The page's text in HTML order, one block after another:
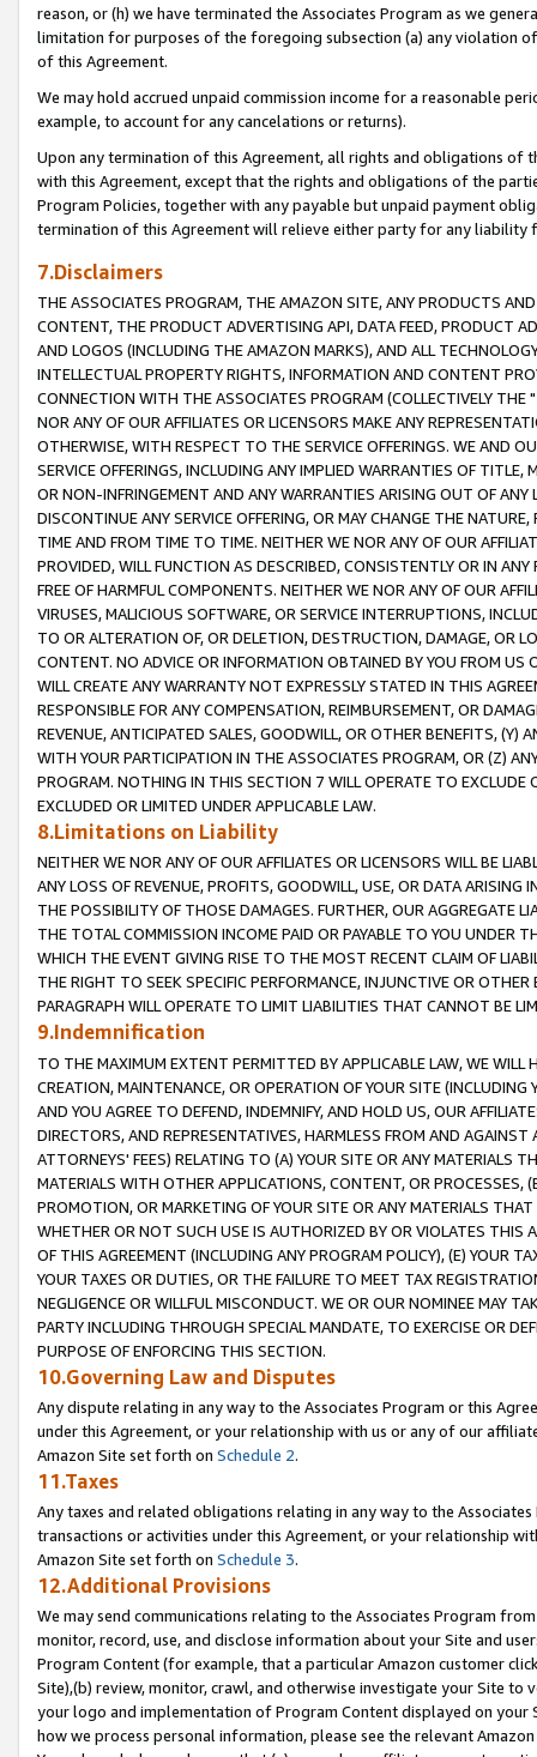
reason, or (h) we have terminated the Associates Program as we
limitation for purposes of the foregoing subsection (a) any violation
of this Agreement.
We may hold accrued unpaid commission income for a reasonable
example, to account for any cancelations or returns).
Upon any termination of this Agreement, all rights and obligations of
with this Agreement, except that the rights and obligations of the
Program Policies, together with any payable but unpaid payment
termination of this Agreement will relieve either party for any liability
7.Disclaimers
THE ASSOCIATES PROGRAM, THE AMAZON SITE, ANY PRODUCTS
CONTENT, THE PRODUCT ADVERTISING API, DATA FEED, PRODUCT
AND LOGOS (INCLUDING THE AMAZON MARKS), AND ALL
INTELLECTUAL PROPERTY RIGHTS, INFORMATION AND CONTENT
CONNECTION WITH THE ASSOCIATES PROGRAM (COLLECTIVELY THE "
NOR ANY OF OUR AFFILIATES OR LICENSORS MAKE ANY
OTHERWISE, WITH RESPECT TO THE SERVICE OFFERINGS. WE AND
SERVICE OFFERINGS, INCLUDING ANY IMPLIED WARRANTIES OF
OR NON-INFRINGEMENT AND ANY WARRANTIES ARISING OUT OF ANY
DISCONTINUE ANY SERVICE OFFERING, OR MAY CHANGE THE
TIME AND FROM TIME TO TIME. NEITHER WE NOR ANY OF OUR
PROVIDED, WILL FUNCTION AS DESCRIBED, CONSISTENTLY OR IN
FREE OF HARMFUL COMPONENTS. NEITHER WE NOR ANY OF OUR
VIRUSES, MALICIOUS SOFTWARE, OR SERVICE INTERRUPTIONS,
TO OR ALTERATION OF, OR DELETION, DESTRUCTION, DAMAGE, OR
CONTENT. NO ADVICE OR INFORMATION OBTAINED BY YOU FROM
WILL CREATE ANY WARRANTY NOT EXPRESSLY STATED IN THIS
RESPONSIBLE FOR ANY COMPENSATION, REIMBURSEMENT, OR
REVENUE, ANTICIPATED SALES, GOODWILL, OR OTHER BENEFITS,
WITH YOUR PARTICIPATION IN THE ASSOCIATES PROGRAM, OR (Z)
PROGRAM. NOTHING IN THIS SECTION 7 WILL OPERATE TO
EXCLUDED OR LIMITED UNDER APPLICABLE LAW.
8.Limitations on Liability
NEITHER WE NOR ANY OF OUR AFFILIATES OR LICENSORS WILL BE
ANY LOSS OF REVENUE, PROFITS, GOODWILL, USE, OR DATA ARISING
THE POSSIBILITY OF THOSE DAMAGES. FURTHER, OUR AGGREGATE
THE TOTAL COMMISSION INCOME PAID OR PAYABLE TO YOU UNDER
WHICH THE EVENT GIVING RISE TO THE MOST RECENT CLAIM OF
THE RIGHT TO SEEK SPECIFIC PERFORMANCE, INJUNCTIVE OR
PARAGRAPH WILL OPERATE TO LIMIT LIABILITIES THAT CANNOT BE
9.Indemnification
TO THE MAXIMUM EXTENT PERMITTED BY APPLICABLE LAW, WE WILL
CREATION, MAINTENANCE, OR OPERATION OF YOUR SITE (INCLUDING
AND YOU AGREE TO DEFEND, INDEMNIFY, AND HOLD US, OUR
DIRECTORS, AND REPRESENTATIVES, HARMLESS FROM AND
ATTORNEYS' FEES) RELATING TO (A) YOUR SITE OR ANY MATERIALS
MATERIALS WITH OTHER APPLICATIONS, CONTENT, OR PROCESSES,
PROMOTION, OR MARKETING OF YOUR SITE OR ANY MATERIALS
WHETHER OR NOT SUCH USE IS AUTHORIZED BY OR VIOLATES THIS
OF THIS AGREEMENT (INCLUDING ANY PROGRAM POLICY), (E) YOUR
YOUR TAXES OR DUTIES, OR THE FAILURE TO MEET TAX
NEGLIGENCE OR WILLFUL MISCONDUCT. WE OR OUR NOMINEE MAY
PARTY INCLUDING THROUGH SPECIAL MANDATE, TO EXERCISE OR
PURPOSE OF ENFORCING THIS SECTION.
10.Governing Law and Disputes
Any dispute relating in any way to the Associates Program or this
under this Agreement, or your relationship with us or any of our
Amazon Site set forth on Schedule 2.
11.Taxes
Any taxes and related obligations relating in any way to the
transactions or activities under this Agreement, or your relationship
Amazon Site set forth on Schedule 3.
12.Additional Provisions
We may send communications relating to the Associates Program
monitor, record, use, and disclose information about your Site and
Program Content (for example, that a particular Amazon customer
Site),(b) review, monitor, crawl, and otherwise investigate your Site
your logo and implementation of Program Content displayed on
how we process personal information, please see the relevant